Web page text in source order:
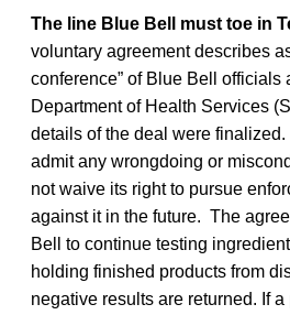
The line Blue Bell must toe in
voluntary agreement describes
conference” of Blue Bell officials
Department of Health Services
details of the deal were
admit any wrongdoing or
not waive its right to pursue
against it in the future. The
Bell to continue testing
holding finished products from
negative results are returned. If